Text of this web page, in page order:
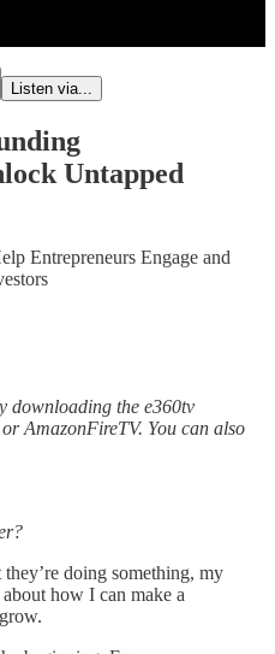
Listen via...
Untapped
Entrepreneurs Engage and
downloading the e360tv
AmazonFireTV. You can also
doing something, my
how I can make a